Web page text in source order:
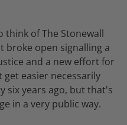
of The Stonewall
broke open signalling a
and a new effort for
easier necessarily
six years ago, but that's
in a very public way.